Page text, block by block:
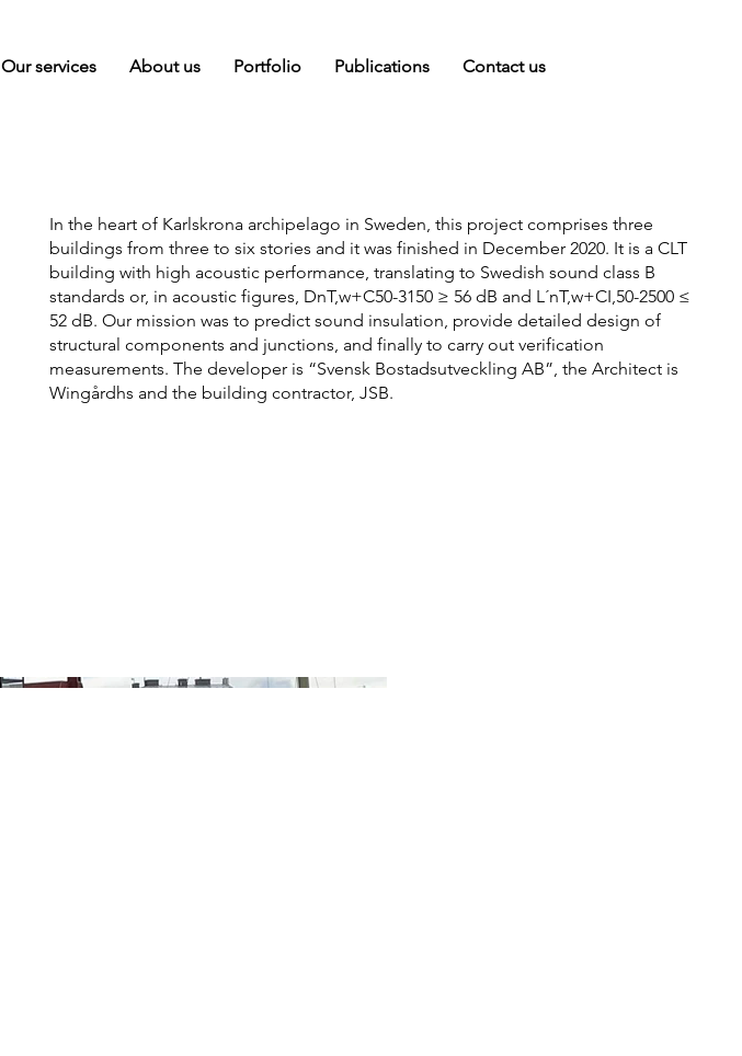
Our services About us Portfolio Publications Contact us
In the heart of Karlskrona archipelago in Sweden, this project comprises three
buildings from three to six stories and it was finished in December 2020. It is a CLT
building with high acoustic performance, translating to Swedish sound class B
standards or, in acoustic figures, DnT,w+C50-3150 ≥ 56 dB and L´nT,w+CI,50-2500 ≤
52 dB. Our mission was to predict sound insulation, provide detailed design of
structural components and junctions, and finally to carry out verification
measurements. The developer is “Svensk Bostadsutveckling AB”, the Architect is
Wingårdhs and the building contractor, JSB.